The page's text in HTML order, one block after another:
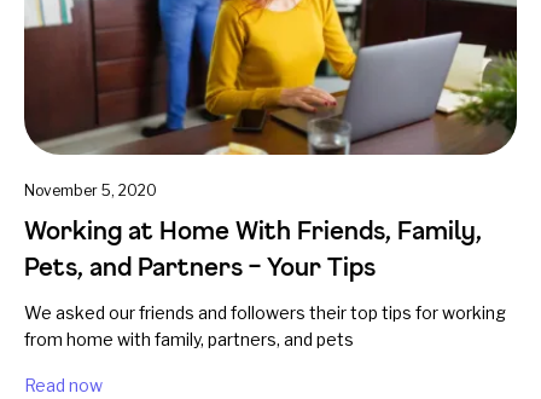
November 5, 2020
Working at Home With Friends, Family,
Pets, and Partners – Your Tips
We asked our friends and followers their top tips for working
from home with family, partners, and pets
Read now